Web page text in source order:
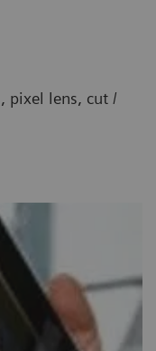
pixel lens, cut /